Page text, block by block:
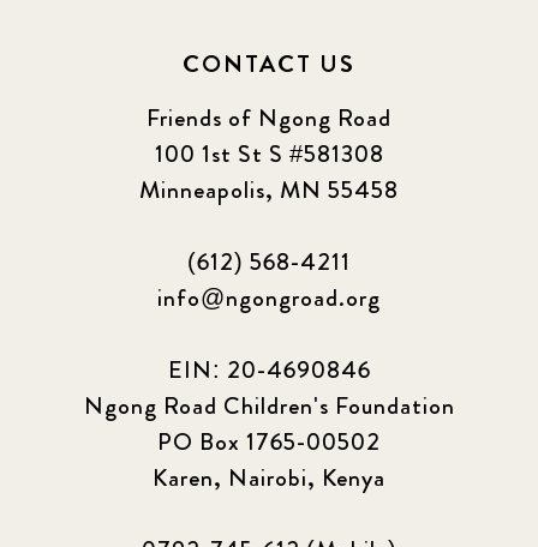
CONTACT US
Friends of Ngong Road
100 1st St S #581308
Minneapolis, MN 55458
(612) 568-4211
info@ngongroad.org
EIN: 20-4690846
Ngong Road Children's Foundation
PO Box 1765-00502
Karen, Nairobi, Kenya